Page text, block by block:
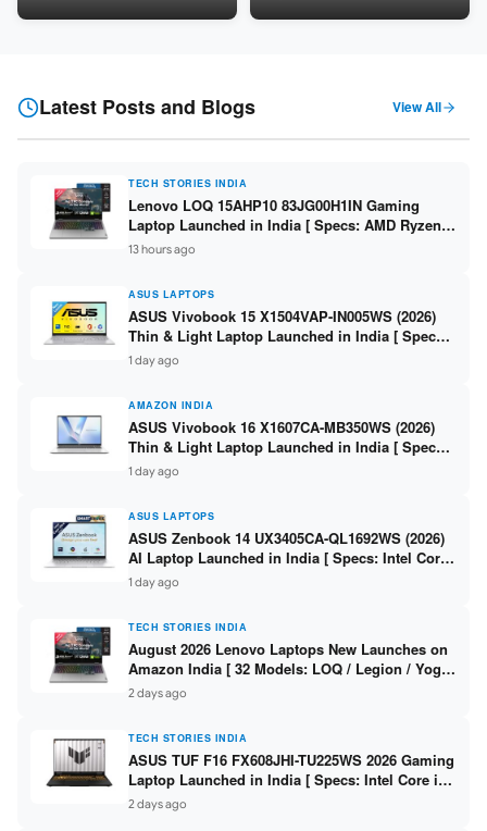
LPDDR5 / 512GB SSD / 15.6-
5060 8GB / 16GB DDR5 /
Latest Posts and Blogs View All
TECH STORIES INDIA
Lenovo LOQ 15AHP10 83JG00H1IN Gaming
Laptop Launched in India [ Specs: AMD Ryzen 7
250 / RTX 5060 8GB / 16GB DDR5 / 512GB SSD /
15.6-inch 144Hz FHD ]
13 hours ago
ASUS LAPTOPS
ASUS Vivobook 15 X1504VAP-IN005WS (2026)
Thin & Light Laptop Launched in India [ Specs:
Intel Core 3 100U / 8GB DDR5 / 512GB SSD /
15.6″ FHD ]
1 day ago
AMAZON INDIA
ASUS Vivobook 16 X1607CA-MB350WS (2026)
Thin & Light Laptop Launched in India [ Specs:
Intel Core Ultra 5 225H / 16GB DDR5 / 512GB
SSD / 16″ FHD+ ]
1 day ago
ASUS LAPTOPS
ASUS Zenbook 14 UX3405CA-QL1692WS (2026)
AI Laptop Launched in India [ Specs: Intel Core
Ultra 9 285H / 16GB LPDDR5X / 512GB SSD / 14″
WUXGA OLED Touch ]
1 day ago
TECH STORIES INDIA
August 2026 Lenovo Laptops New Launches on
Amazon India [ 32 Models: LOQ / Legion / Yoga
/ IdeaPad / ThinkPad / V15 — Rs 59,990 to Rs
2,48,490 ]
2 days ago
TECH STORIES INDIA
ASUS TUF F16 FX608JHI-TU225WS 2026 Gaming
Laptop Launched in India [ Specs: Intel Core i7-
14650HX / RTX 5050 8GB GDDR7 / 16GB DDR5 /
1TB SSD / 16″ FHD+ 144Hz ]
2 days ago